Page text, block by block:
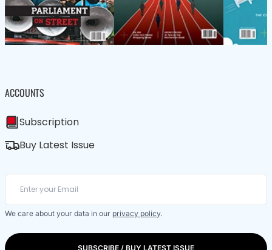
ACCOUNTS
Subscription
Buy Latest Issue
We care about your data in our privacy policy.
SUBSCRIBE / BUY LATEST ISSUE